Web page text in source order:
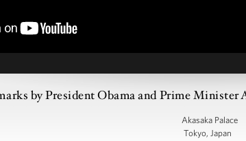
by President Obama and Prime Minister
Akasaka Palace
Tokyo, Japan